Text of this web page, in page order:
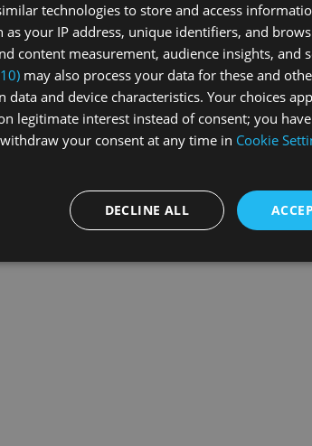
while loadingswissskate.tv(see the browser
technologies to store and access
as your IP address, unique identifiers, and
content measurement, audience insights, and
may also process your data for these and
and device characteristics. Your choices
legitimate interest instead of consent; you
withdraw your consent at any time in Cookie
DECLINE ALL